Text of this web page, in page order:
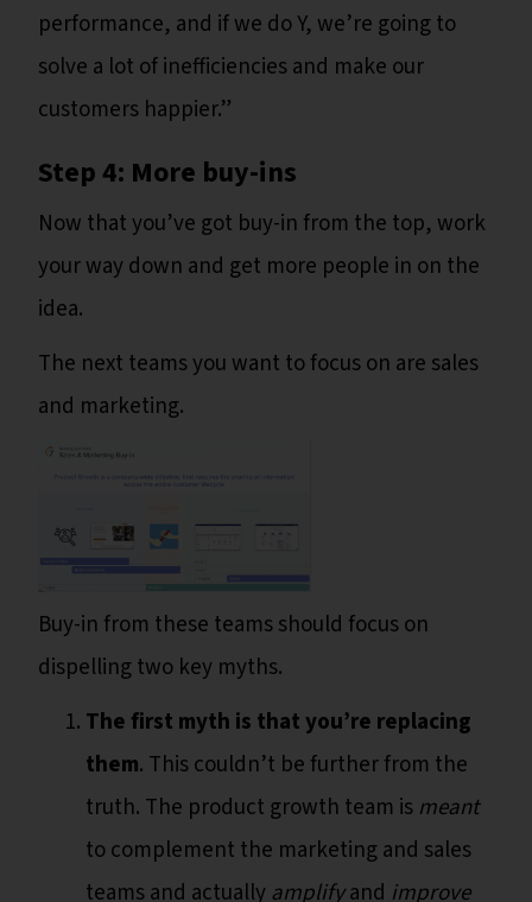
performance, and if we do Y, we’re going to
solve a lot of inefficiencies and make our
customers happier.”
Step 4: More buy-ins
Now that you’ve got buy-in from the top, work
your way down and get more people in on the
idea.
The next teams you want to focus on are sales
and marketing.
Buy-in from these teams should focus on
dispelling two key myths.
The first myth is that you’re replacing
them. This couldn’t be further from the
truth. The product growth team is meant
to complement the marketing and sales
teams and actuallyamplifyand improve